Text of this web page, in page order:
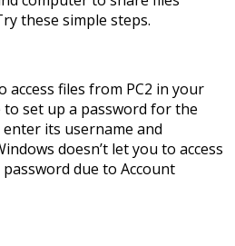
these simple steps.
access files from PC2 in your
to set up a password for the
enter its username and
doesn’t let you to access
due to Account